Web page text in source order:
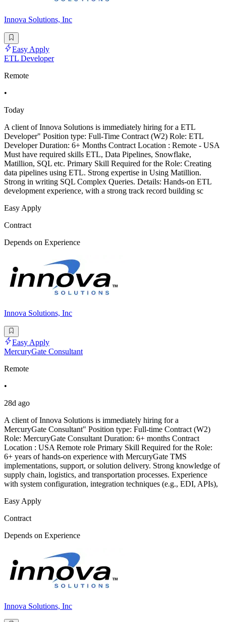
Innova Solutions, Inc
Easy Apply
ETL Developer
Remote
•
Today
A client of Innova Solutions is immediately hiring for a ETL
Developer" Position type: Full-Time Contract (W2) Role: ETL
Developer Duration: 6+ Months Contract Location : Remote - USA
Must have required skills ETL, Data Pipelines, Snowflake,
Matillion, SQL etc. Primary Skill Required for the Role: Creating
data pipelines using ETL. Strong expertise in Using Matillion.
Strong in writing SQL Complex Queries. Details: Hands-on ETL
development experience, with a strong track record building sc
Easy Apply
Contract
Depends on Experience
Innova Solutions, Inc
Easy Apply
MercuryGate Consultant
Remote
•
28d ago
A client of Innova Solutions is immediately hiring for a
MercuryGate Consultant" Position type: Full-time Contract (W2)
Role: MercuryGate Consultant Duration: 6+ months Contract
Location : USA Remote role Primary Skill Required for the Role:
6+ years of hands-on experience with MercuryGate TMS
implementations, support, or solution delivery. Strong knowledge of
supply chain, logistics, and transportation processes. Experience
with system configuration, integration techniques (e.g., EDI, APIs),
Easy Apply
Contract
Depends on Experience
Innova Solutions, Inc